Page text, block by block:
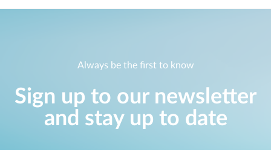
Always be the first to know
Sign up to our newsletter
and stay up to date